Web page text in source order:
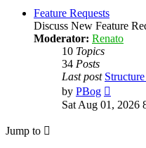
Feature Requests
Discuss New Feature
Moderator: Renato
10 Topics
34 Posts
Last post
by PBog
the
latest
Sat Aug 01, 2026
Jump to